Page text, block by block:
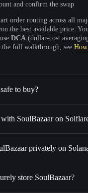
and confirm the swap
order routing across all
the best available price.
DCA (dollar-cost
the full walkthrough, see
to buy?
verified
SoulBazaar on
Solflare Wallet
— trade $SOULS for SOL,
price
— automate trades at your
privately on
Privacy
store SoulBazaar?